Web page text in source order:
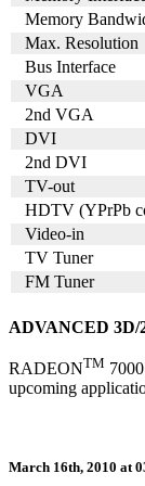
Memory
Max. Resolution
Bus Interface
VGA
2nd VGA
DVI
2nd DVI
TV-out
HDTV (YPrPb
Video-in
TV Tuner
FM Tuner
ADVANCED
RADEONTM
upcoming
March 16th, 2010 at